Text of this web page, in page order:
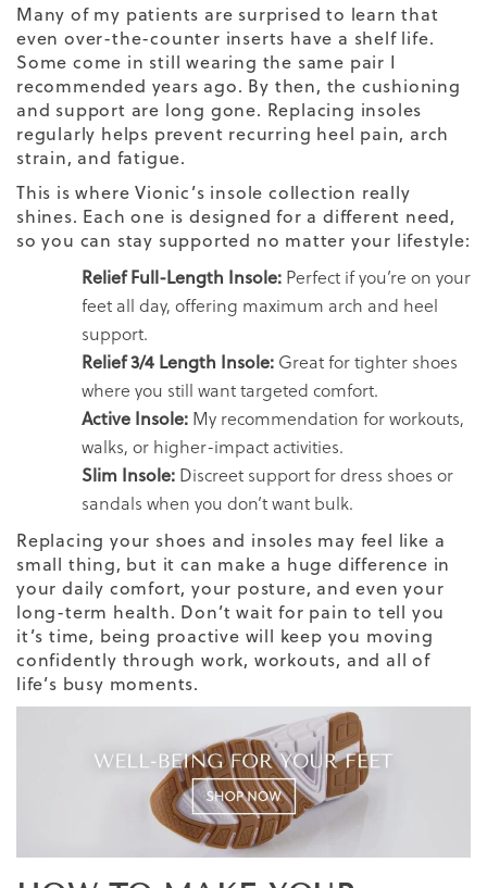
Many of my patients are surprised to learn that
even over-the-counter inserts have a shelf life.
Some come in still wearing the same pair I
recommended years ago. By then, the cushioning
and support are long gone. Replacing insoles
regularly helps prevent recurring heel pain, arch
strain, and fatigue.
This is where Vionic’s insole collection really
shines. Each one is designed for a different need,
so you can stay supported no matter your lifestyle:
Relief Full-Length Insole: Perfect if you’re on your
feet all day, offering maximum arch and heel
support.
Relief 3/4 Length Insole: Great for tighter shoes
where you still want targeted comfort.
Active Insole: My recommendation for workouts,
walks, or higher-impact activities.
Slim Insole: Discreet support for dress shoes or
sandals when you don’t want bulk.
Replacing your shoes and insoles may feel like a
small thing, but it can make a huge difference in
your daily comfort, your posture, and even your
long-term health. Don’t wait for pain to tell you
it’s time, being proactive will keep you moving
confidently through work, workouts, and all of
life’s busy moments.